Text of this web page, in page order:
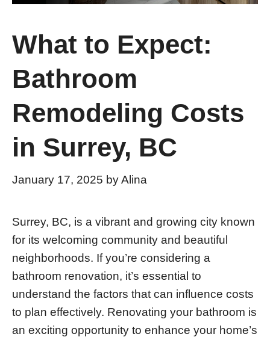
What to Expect:
Bathroom
Remodeling Costs
in Surrey, BC
January 17, 2025 byAlina
Surrey, BC, is a vibrant and growing city known
for its welcoming community and beautiful
neighborhoods. If you’re considering a
bathroom renovation, it’s essential to
understand the factors that can influence costs
to plan effectively. Renovating your bathroom is
an exciting opportunity to enhance your home’s